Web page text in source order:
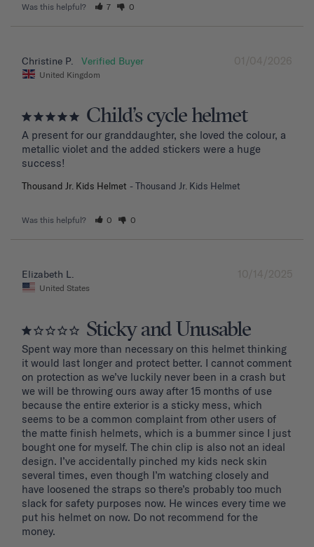
Was this helpful? 7 0
01/04/2026
Christine P.
United Kingdom
Child’s cycle helmet
A present for our granddaughter, she loved the colour, a
metallic violet and the added stickers were a huge
success!
Thousand Jr. Kids Helmet Thousand Jr. Kids Helmet
Was this helpful? 0 0
10/14/2025
Elizabeth L.
United States
Sticky and Unusable
Spent way more than necessary on this helmet thinking
it would last longer and protect better. I cannot comment
on protection as we’ve luckily never been in a crash but
we will be throwing ours away after 15 months of use
because the entire exterior is a sticky mess, which
seems to be a common complaint from other users of
the matte finish helmets, which is a bummer since I just
bought one for myself. The chin clip is also not an ideal
design. I’ve accidentally pinched my kids neck skin
several times, even though I’m watching closely and
have loosened the straps so there’s probably too much
slack for safety purposes now. He winces every time we
put his helmet on now. Do not recommend for the